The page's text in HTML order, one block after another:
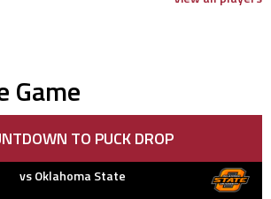
Game
TO PUCK DROP
vs Oklahoma State